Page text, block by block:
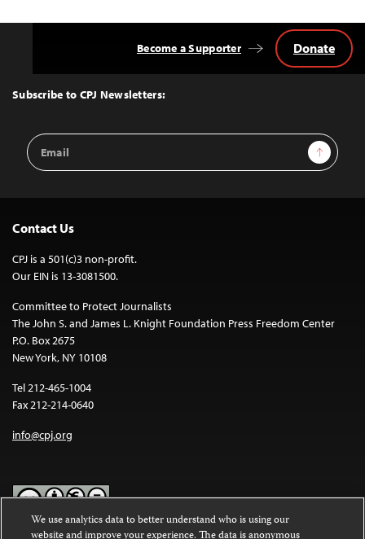
Top
Subscribe to CPJ Newsletters:
Email
Address
Sign Up
Become a Supporter Donate
Contact Us
CPJ is a 501(c)3 non-profit.
Our EIN is 13-3081500.
Committee to Protect Journalists
The John S. and James L. Knight Foundation Press Freedom Center
P.O. Box 2675
New York, NY 10108
Tel 212-465-1004
Fax 212-214-0640
info@cpj.org
We use analytics data to better understand who is using our